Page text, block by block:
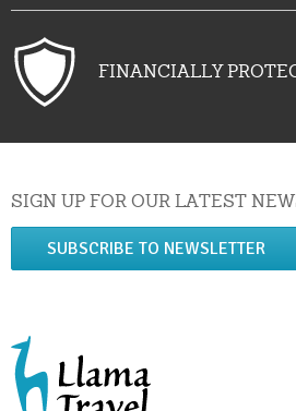
FINANCIALLY
SIGN UP FOR OUR LATEST
SUBSCRIBE TO NEWSLETTER